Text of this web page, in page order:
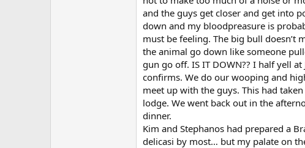
and the guys get closer and get into
down and my bloodpreasure is
must be feeling. The big bull doesn’t
the animal go down like someone
gun go off. IS IT DOWN?? I half yell
confirms. We do our wooping and
meet up with the guys. This had
lodge. We went back out in the
dinner.
Kim and Stephanos had prepared a
delicasi by most… but my palate on